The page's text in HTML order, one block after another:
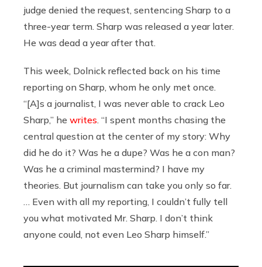
judge denied the request, sentencing Sharp to a
three-year term. Sharp was released a year later.
He was dead a year after that.
This week, Dolnick reflected back on his time
reporting on Sharp, whom he only met once.
“[A]s a journalist, I was never able to crack Leo
Sharp,” he writes . “I spent months chasing the
central question at the center of my story: Why
did he do it? Was he a dupe? Was he a con man?
Was he a criminal mastermind? I have my
theories. But journalism can take you only so far.
… Even with all my reporting, I couldn’t fully tell
you what motivated Mr. Sharp. I don’t think
anyone could, not even Leo Sharp himself.”